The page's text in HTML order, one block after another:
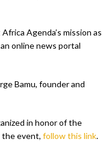
Agenda’s mission as
online news portal
Bamu, founder and
in honor of the
the event, follow this link.